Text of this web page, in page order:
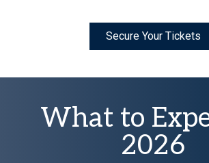
Secure Your Tickets
What to
2026